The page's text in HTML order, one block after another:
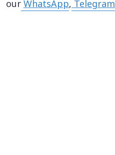
our WhatsApp, Telegram